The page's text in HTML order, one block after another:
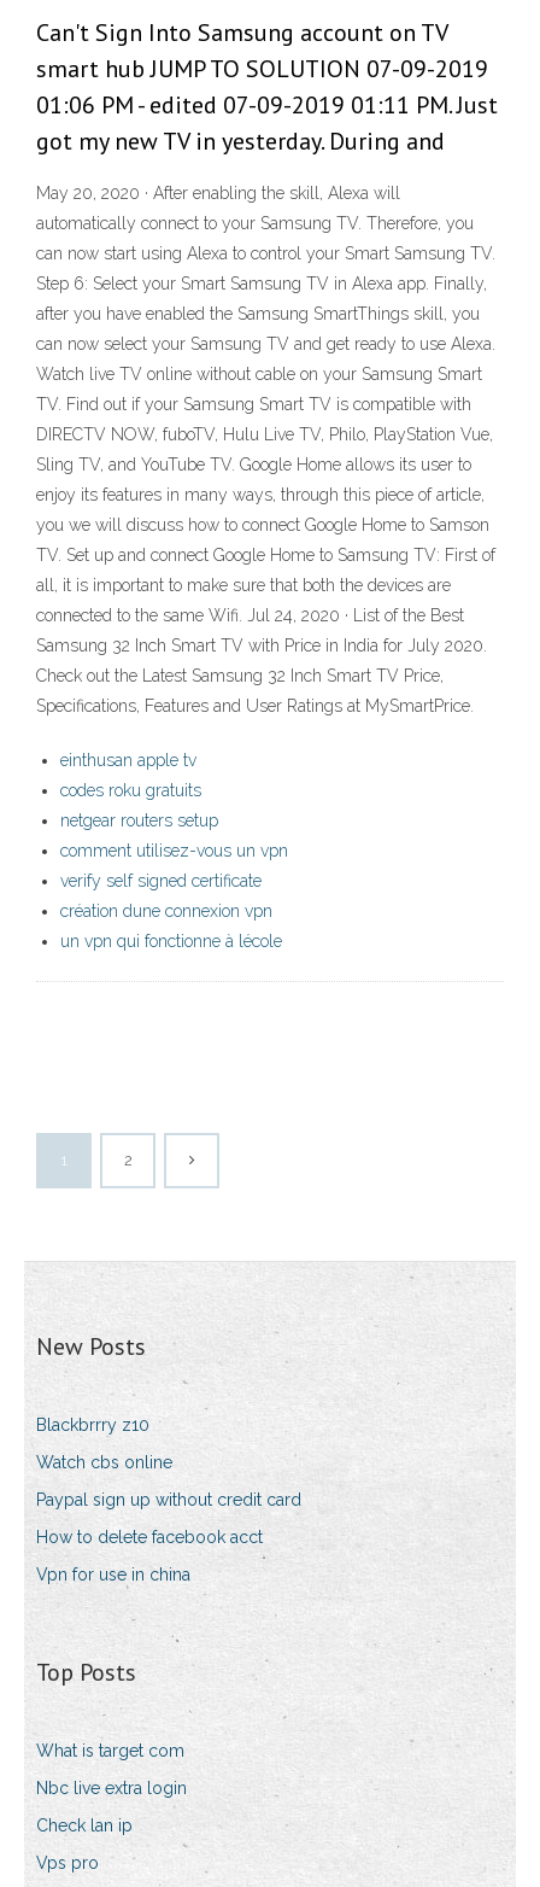
Can't Sign Into Samsung account on TV
smart hub JUMP TO SOLUTION ‎07-09-2019
01:06 PM - edited ‎07-09-2019 01:11 PM. Just
got my new TV in yesterday. During and
May 20, 2020 · After enabling the skill, Alexa will
automatically connect to your Samsung TV. Therefore, you
can now start using Alexa to control your Smart Samsung TV.
Step 6: Select your Smart Samsung TV in Alexa app. Finally,
after you have enabled the Samsung SmartThings skill, you
can now select your Samsung TV and get ready to use Alexa.
Watch live TV online without cable on your Samsung Smart
TV. Find out if your Samsung Smart TV is compatible with
DIRECTV NOW, fuboTV, Hulu Live TV, Philo, PlayStation Vue,
Sling TV, and YouTube TV. Google Home allows its user to
enjoy its features in many ways, through this piece of article,
you we will discuss how to connect Google Home to Samson
TV. Set up and connect Google Home to Samsung TV: First of
all, it is important to make sure that both the devices are
connected to the same Wifi. Jul 24, 2020 · List of the Best
Samsung 32 Inch Smart TV with Price in India for July 2020.
Check out the Latest Samsung 32 Inch Smart TV Price,
Specifications, Features and User Ratings at MySmartPrice.
einthusan apple tv
codes roku gratuits
netgear routers setup
comment utilisez-vous un vpn
verify self signed certificate
création dune connexion vpn
un vpn qui fonctionne à lécole
1 2
New Posts
Blackbrrry z10
Watch cbs online
Paypal sign up without credit card
How to delete facebook acct
Vpn for use in china
Top Posts
What is target com
Nbc live extra login
Check lan ip
Vps pro